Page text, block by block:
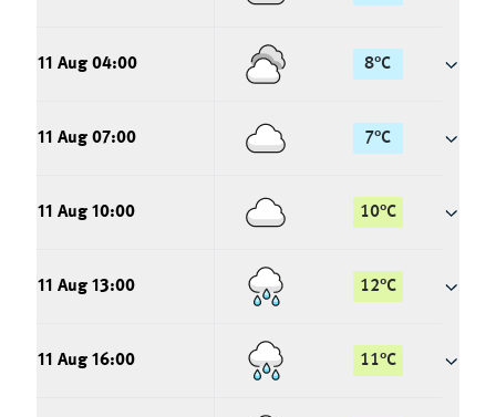
11 Aug 04:00 8°C
11 Aug 07:00 7°C
11 Aug 10:00 10°C
11 Aug 13:00 12°C
11 Aug 16:00 11°C